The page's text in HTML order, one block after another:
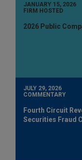
JANUARY 15, 2026
FIRM HOSTED
2026 Public
JULY 29, 2026
COMMENTARY
Fourth Circuit
Securities Fraud